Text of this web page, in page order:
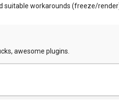
suitable workarounds (freeze/
awesome plugins.